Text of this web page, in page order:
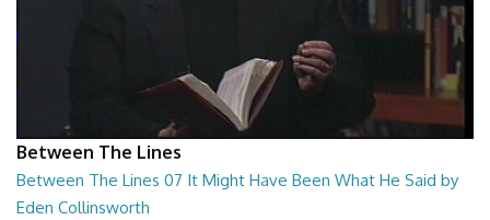
Between The Lines
Between The Lines 07 It Might Have Been What He Said by
Eden Collinsworth